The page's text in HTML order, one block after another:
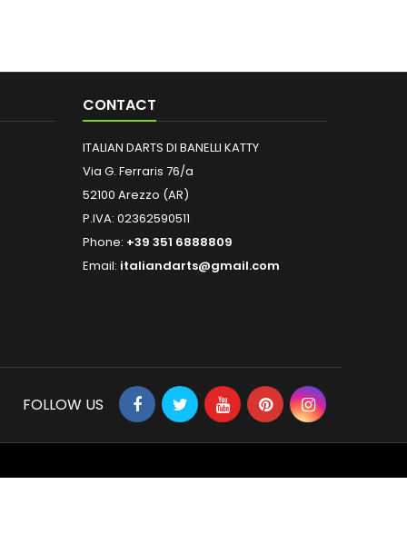
CONTACT
ITALIAN DARTS DI BANELLI KATTY
Via G. Ferraris 76/a
52100 Arezzo (AR)
P.IVA: 02362590511
Phone: +39 351 6888809
Email: italiandarts@gmail.com
FOLLOW US